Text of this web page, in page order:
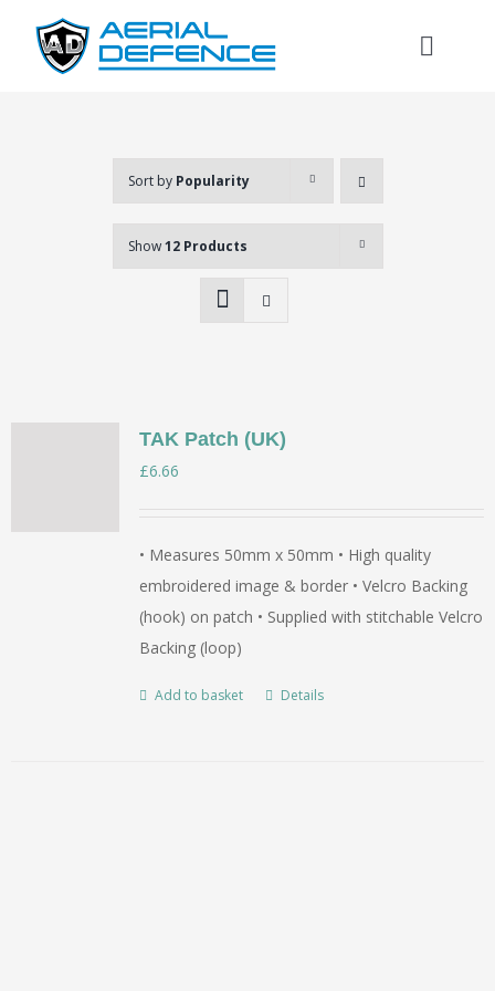
content
Toggle
Sort by Popularity
Show12 Products
TAK Patch (UK)
£6.66
• Measures 50mm x 50mm • High quality
embroidered image & border • Velcro Backing
(hook) on patch • Supplied with stitchable Velcro
Backing (loop)
Add to basket Details